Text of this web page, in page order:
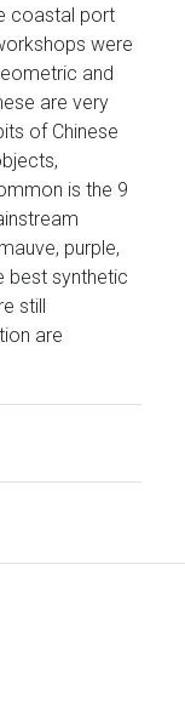
coastal port
were
and
are very
of Chinese
is the 9
purple,
best synthetic
still
are